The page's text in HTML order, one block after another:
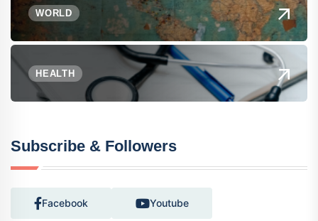
WORLD
HEALTH
Subscribe & Followers
Facebook Youtube